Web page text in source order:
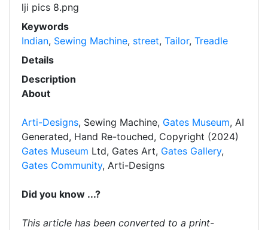
lji pics 8.png
Keywords
Indian, Sewing Machine, street, Tailor, Treadle
Details
Description
About
Arti-Designs, Sewing Machine, Gates Museum, AI
Generated, Hand Re-touched, Copyright (2024)
Gates Museum Ltd, Gates Art, Gates Gallery,
Gates Community, Arti-Designs
Did you know ...?
This article has been converted to a print-